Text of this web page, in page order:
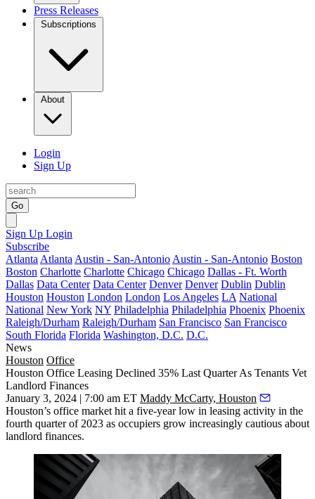
Press Releases
Subscriptions
About
Login
Sign Up
Go
Sign Up Login
Subscribe
Atlanta Atlanta Austin - San-Antonio Austin - San-Antonio Boston
Boston Charlotte Charlotte Chicago Chicago Dallas - Ft. Worth
Dallas Data Center Data Center Denver Denver Dublin Dublin
Houston Houston London London Los Angeles LA National
National New York NY Philadelphia Philadelphia Phoenix Phoenix
Raleigh/Durham Raleigh/Durham San Francisco San Francisco
South Florida Florida Washington, D.C. D.C.
News
Houston Office
Houston Office Leasing Declined 35% Last Quarter As Tenants Vet
Landlord Finances
January 3, 2024 | 7:00 am ET Maddy McCarty, Houston
Houston’s office market hit a five-year low in leasing activity in the
fourth quarter of 2023 as occupiers grow increasingly cautious about
landlord finances.